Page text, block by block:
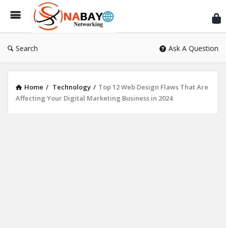
Search Ask A Question
Home / Technology / Top 12 Web Design Flaws That Are
Affecting Your Digital Marketing Business in 2024